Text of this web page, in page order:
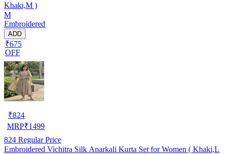
Khaki,M )
M
Embroidered
ADD
₹675
OFF
₹824
MRP₹1499
824 Regular Price
Embroidered Vichitra Silk Anarkali Kurta Set for Women ( Khaki,L